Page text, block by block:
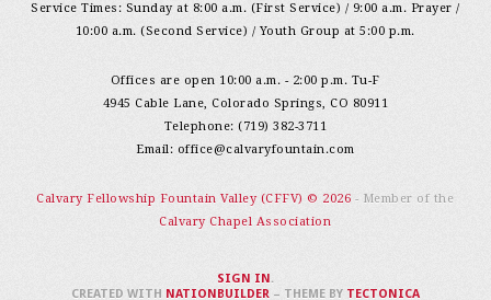
Service Times: Sunday at 8:00 a.m. (First Service) / 9:00 a.m. Prayer /
10:00 a.m. (Second Service) / Youth Group at 5:00 p.m.
Offices are open 10:00 a.m. - 2:00 p.m. Tu-F
4945 Cable Lane, Colorado Springs, CO 80911
Telephone: (719) 382-3711
Email: office@calvaryfountain.com
Calvary Fellowship Fountain Valley (CFFV) © 2026 - Member of the
Calvary Chapel Association
SIGN IN .
CREATED WITH NATIONBUILDER– THEME BY TECTONICA